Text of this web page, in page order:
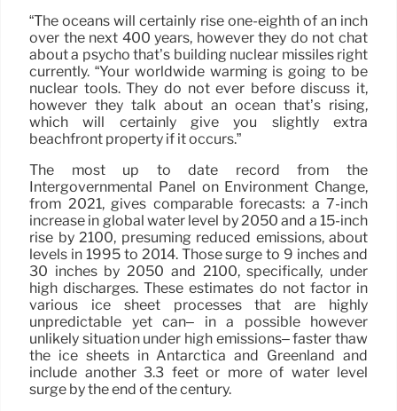
“The oceans will certainly rise one-eighth of an inch
over the next 400 years, however they do not chat
about a psycho that’s building nuclear missiles right
currently. “Your worldwide warming is going to be
nuclear tools. They do not ever before discuss it,
however they talk about an ocean that’s rising,
which will certainly give you slightly extra
beachfront property if it occurs.”
The most up to date record from the
Intergovernmental Panel on Environment Change,
from 2021, gives comparable forecasts: a 7-inch
increase in global water level by 2050 and a 15-inch
rise by 2100, presuming reduced emissions, about
levels in 1995 to 2014. Those surge to 9 inches and
30 inches by 2050 and 2100, specifically, under
high discharges. These estimates do not factor in
various ice sheet processes that are highly
unpredictable yet can– in a possible however
unlikely situation under high emissions– faster thaw
the ice sheets in Antarctica and Greenland and
include another 3.3 feet or more of water level
surge by the end of the century.